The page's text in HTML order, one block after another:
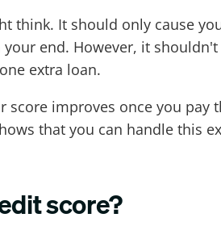
think. It should only cause
end. However, it
extra loan.
improves once you pay
that you can handle this
score?